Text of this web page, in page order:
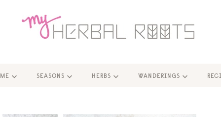
ME SEASONS HERBS WANDERINGS